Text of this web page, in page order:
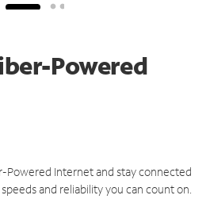
Powered
Powered Internet and stay connected
and reliability you can count on.